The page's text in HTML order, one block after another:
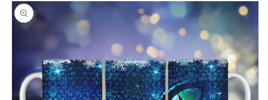
product
information